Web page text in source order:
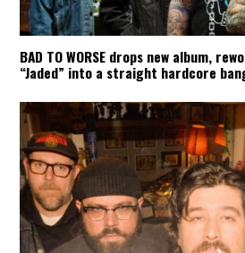
BAD TO WORSE drops new album,
“Jaded” into a straight hardcore